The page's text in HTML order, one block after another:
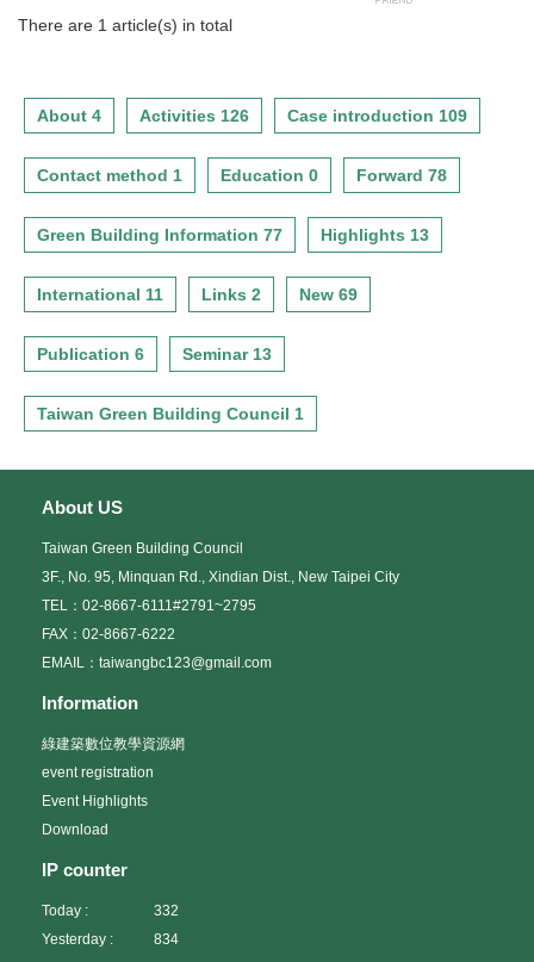
There are 1 article(s) in total
About 4 Activities 126 Case introduction 109
Contact method 1 Education 0 Forward 78
Green Building Information 77 Highlights 13
International 11 Links 2 New 69
Publication 6 Seminar 13
Taiwan Green Building Council 1
About US
Taiwan Green Building Council
3F., No. 95, Minquan Rd., Xindian Dist., New Taipei City
TEL：02-8667-6111#2791~2795
FAX：02-8667-6222
EMAIL：taiwangbc123@gmail.com
Information
綠建築數位教學資源網
event registration
Event Highlights
Download
IP counter
Today :
332
Yesterday :
834